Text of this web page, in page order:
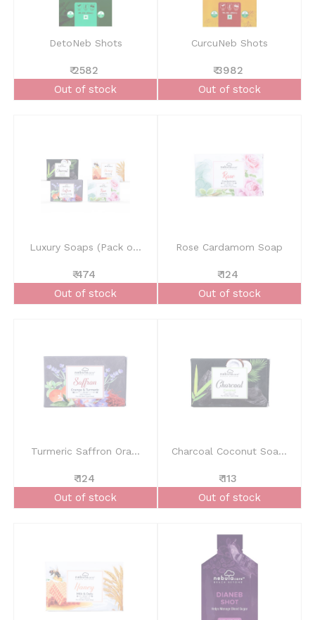
DetoNeb Shots
₹ 2582
Out of stock
CurcuNeb Shots
₹ 3982
Out of stock
Luxury Soaps (Pack o...
₹ 474
Out of stock
Rose Cardamom Soap
₹ 124
Out of stock
Turmeric Saffron Ora...
₹ 124
Out of stock
Charcoal Coconut Soa...
₹ 113
Out of stock